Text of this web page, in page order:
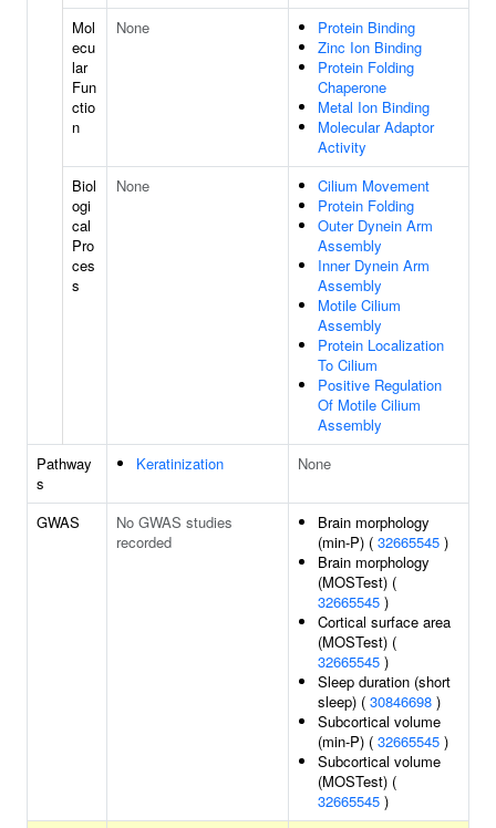
Mol
ecu
lar
Fun
ctio
n
None
Protein Binding
Zinc Ion Binding
Protein Folding
Chaperone
Metal Ion Binding
Molecular Adaptor
Activity
Biol
ogi
cal
Pro
ces
s
None
Cilium Movement
Protein Folding
Outer Dynein Arm
Assembly
Inner Dynein Arm
Assembly
Motile Cilium
Assembly
Protein Localization
To Cilium
Positive Regulation
Of Motile Cilium
Assembly
Pathway
s
Keratinization None
GWAS
No GWAS studies
recorded
Brain morphology
(min-P) ( 32665545 )
Brain morphology
(MOSTest) (
32665545 )
Cortical surface area
(MOSTest) (
32665545 )
Sleep duration (short
sleep) ( 30846698 )
Subcortical volume
(min-P) ( 32665545 )
Subcortical volume
(MOSTest) (
32665545 )